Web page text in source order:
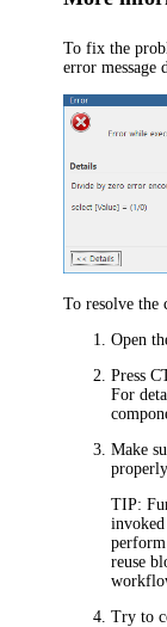
To fix the
error message
To resolve the
Open
Press
For
Make
TIP:
reuse
Try to